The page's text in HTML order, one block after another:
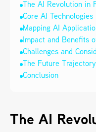
The AI Revolution in
Core AI
Mapping AI
Impact and Benefits
Challenges and
The Future
Conclusion
The AI